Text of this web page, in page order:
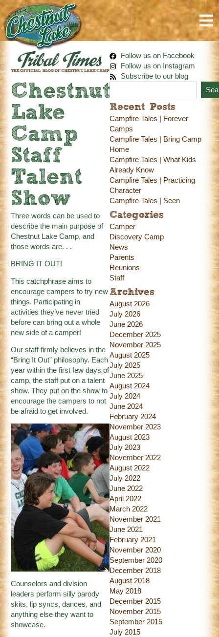
Chestnut
Lake
Camp
Staff
Talent
Show
Three words can be used to
describe the main purpose of
Chestnut Lake Camp, and
those words are. . .
BRING IT OUT!
This catchphrase aims to
encourage campers to try new
things. Participating in
activities they’ve never tried
before can bring out a whole
new side of a camper!
Our staff firmly believes in the
“Bring It Out” philosophy. Each
year within the first few days of
camp, the staff put on a talent
show. They put on the show to
encourage the campers to not
be afraid to get involved.
Counselors and division
leaders perform silly parody
skits, lip syncs, dances, and
anything else they want to
showcase.
Follow us on Facebook
Follow us on Instagram
Subscribe to our blog
Recent Posts
Campfire Tales | Forever
Camps
Campfire Tales | Bring Camp
Home
Campfire Tales | What Kids
Already Know
Campfire Tales | Practicing
Character
Campfire Tales | Seen
Categories
Camper
Discovery Camp
News
Parents
Reunions
Staff
Archives
August 2026
July 2026
June 2026
December 2025
November 2025
August 2025
July 2025
June 2025
August 2024
July 2024
June 2024
February 2024
November 2023
August 2023
July 2023
November 2022
August 2022
July 2022
June 2022
April 2022
March 2022
November 2021
June 2021
February 2021
November 2020
September 2020
December 2018
August 2018
May 2018
December 2015
November 2015
September 2015
July 2015